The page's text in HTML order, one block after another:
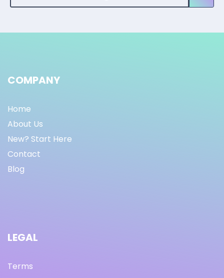
COMPANY
Home
About Us
New? Start Here
Contact
Blog
LEGAL
Terms